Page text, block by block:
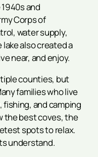
and
Corps of
water supply,
also created a
near, and enjoy.
counties, but
families who live
and camping
the best coves, the
spots to relax.
understand.